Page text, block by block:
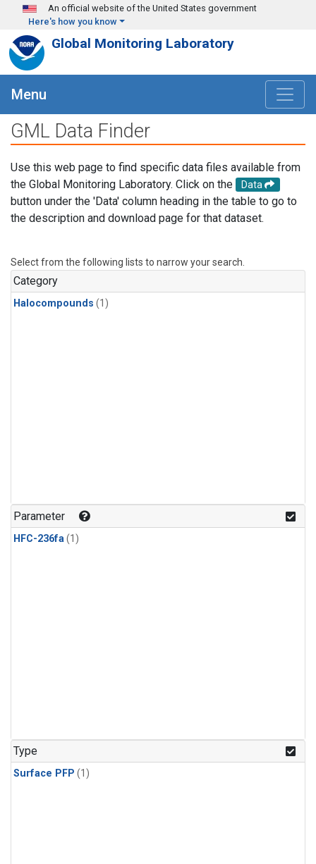
Skip to main content
An official website of the United States government
Here's how you know
Global Monitoring Laboratory
Menu
GML Data Finder
Use this web page to find specific data files available from
the Global Monitoring Laboratory. Click on the
Data
button under the 'Data' column heading in the table to go to
the description and download page for that dataset.
Select from the following lists to narrow your search.
Category
Halocompounds (1)
Parameter
HFC-236fa(1)
Type
Surface PFP (1)